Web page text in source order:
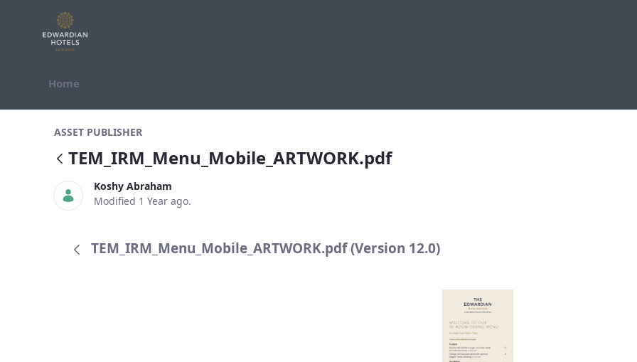
Skip to Content
Home
ASSET PUBLISHER
TEM_IRM_Menu_Mobile_ARTWORK.pdf
Koshy Abraham
Modified 1 Year ago.
TEM_IRM_Menu_Mobile_ARTWORK.pdf (Version 12.0)